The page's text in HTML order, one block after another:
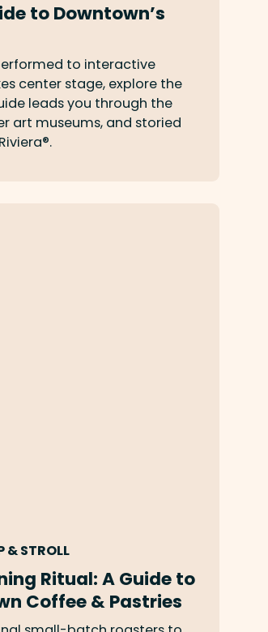
to Downtown’s
to interactive
center stage, explore the
leads you through the
art museums, and storied
& STROLL
Ritual: A Guide to
Coffee & Pastries